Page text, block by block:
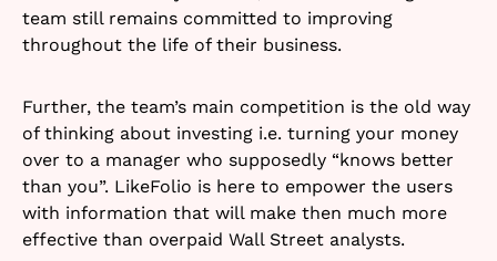
team still remains committed to improving
throughout the life of their business.
Further, the team’s main competition is the old way
of thinking about investing i.e. turning your money
over to a manager who supposedly “knows better
than you”. LikeFolio is here to empower the users
with information that will make then much more
effective than overpaid Wall Street analysts.